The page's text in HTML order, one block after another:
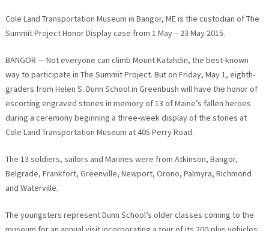
Cole Land Transportation Museum in Bangor, ME is the custodian of The
Summit Project Honor Display case from 1 May – 23 May 2015.
BANGOR — Not everyone can climb Mount Katahdin, the best-known
way to participate in The Summit Project. But on Friday, May 1, eighth-
graders from Helen S. Dunn School in Greenbush will have the honor of
escorting engraved stones in memory of 13 of Maine’s fallen heroes
during a ceremony beginning a three-week display of the stones at
Cole Land Transportation Museum at 405 Perry Road.
The 13 soldiers, sailors and Marines were from Atkinson, Bangor,
Belgrade, Frankfort, Greenville, Newport, Orono, Palmyra, Richmond
and Waterville.
The youngsters represent Dunn School’s older classes coming to the